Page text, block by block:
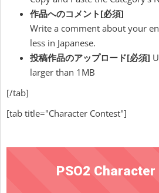
作品へのコメント[必須]
Write a comment about your
less in Japanese.
投稿作品のアップロード[必須]
larger than 1MB
[/tab]
[tab title="Character Contest"]
PSO2